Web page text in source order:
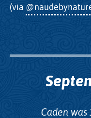
(via
Caden was